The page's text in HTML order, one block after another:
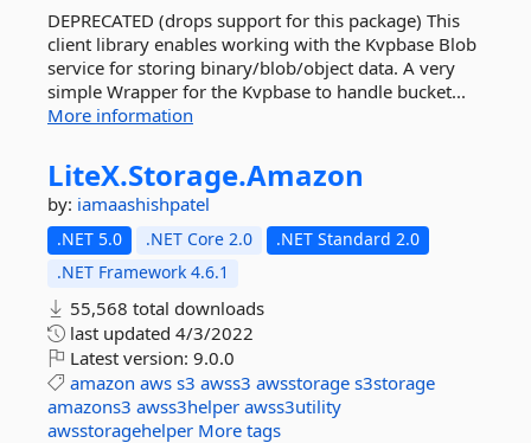
DEPRECATED (drops support for this package) This
client library enables working with the Kvpbase Blob
service for storing binary/blob/object data. A very
simple Wrapper for the Kvpbase to handle bucket...
More information
LiteX.Storage.Amazon
by: iamaashishpatel
.NET 5.0 .NET Core 2.0
.NET Standard 2.0
.NET Framework 4.6.1
55,568 total downloads
last updated 4/3/2022
Latest version: 9.0.0
amazon aws s3 awss3 awsstorage s3storage
amazons3 awss3helper awss3utility
awsstoragehelper More tags